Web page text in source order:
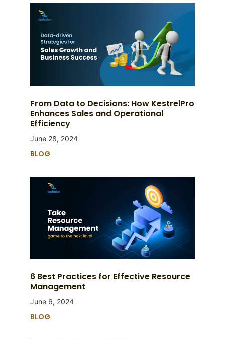
From Data to Decisions: How KestrelPro
Enhances Sales and Operational
Efficiency
June 28, 2024
BLOG
6 Best Practices for Effective Resource
Management
June 6, 2024
BLOG